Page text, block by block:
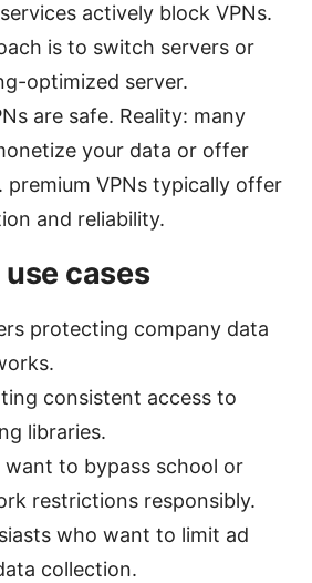
actively block VPNs.
is to switch servers or
optimized server.
are safe. Reality: many
your data or offer
premium VPNs typically offer
and reliability.
cases
protecting company data
consistent access to
libraries.
to bypass school or
restrictions responsibly.
who want to limit ad
collection.